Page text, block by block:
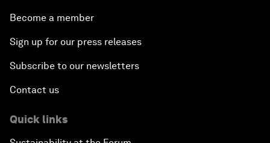
Become a member
Sign up for our press releases
Subscribe to our newsletters
Contact us
Quick links